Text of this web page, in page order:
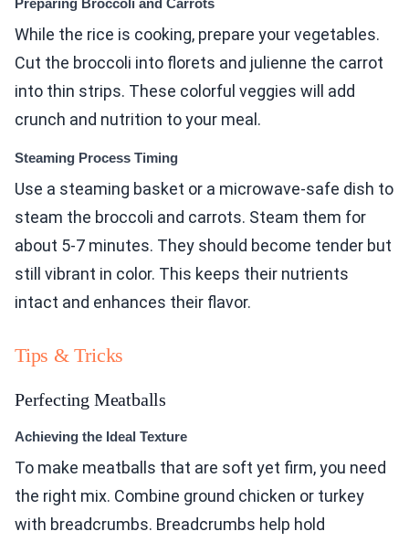
Preparing Broccoli and Carrots
While the rice is cooking, prepare your vegetables.
Cut the broccoli into florets and julienne the carrot
into thin strips. These colorful veggies will add
crunch and nutrition to your meal.
Steaming Process Timing
Use a steaming basket or a microwave-safe dish to
steam the broccoli and carrots. Steam them for
about 5-7 minutes. They should become tender but
still vibrant in color. This keeps their nutrients
intact and enhances their flavor.
Tips & Tricks
Perfecting Meatballs
Achieving the Ideal Texture
To make meatballs that are soft yet firm, you need
the right mix. Combine ground chicken or turkey
with breadcrumbs. Breadcrumbs help hold